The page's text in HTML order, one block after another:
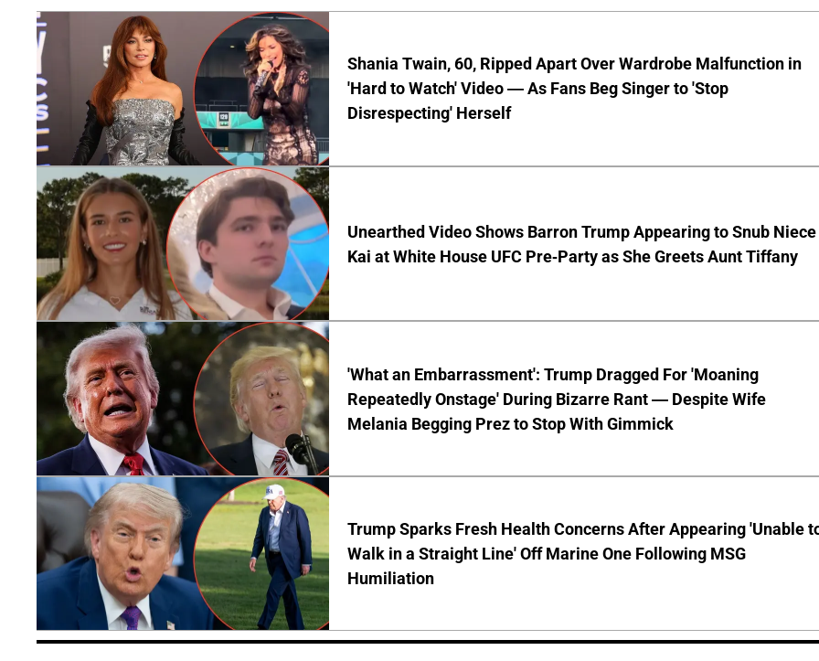
Shania Twain, 60, Ripped Apart Over Wardrobe Malfunction in
'Hard to Watch' Video — As Fans Beg Singer to 'Stop
Disrespecting' Herself
Unearthed Video Shows Barron Trump Appearing to Snub Niece
Kai at White House UFC Pre-Party as She Greets Aunt Tiffany
'What an Embarrassment': Trump Dragged For 'Moaning
Repeatedly Onstage' During Bizarre Rant — Despite Wife
Melania Begging Prez to Stop With Gimmick
Trump Sparks Fresh Health Concerns After Appearing 'Unable
Walk in a Straight Line' Off Marine One Following MSG
Humiliation